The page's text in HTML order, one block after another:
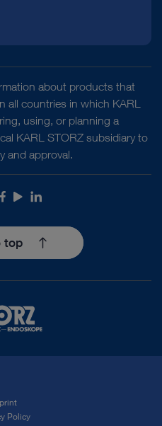
about products that
all countries in which KARL
using, or planning a
KARL STORZ subsidiary to
and approval.
Facebook
YoutubeLinkedIn
top
Policy